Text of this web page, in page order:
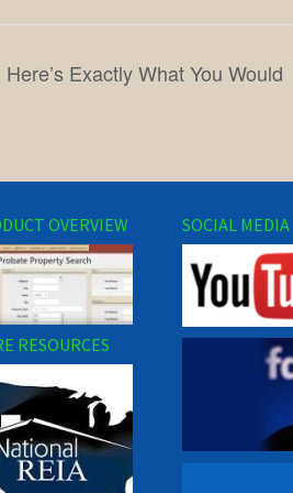
Exactly What You Would
OVERVIEW
RESOURCES
SOCIAL MEDIA